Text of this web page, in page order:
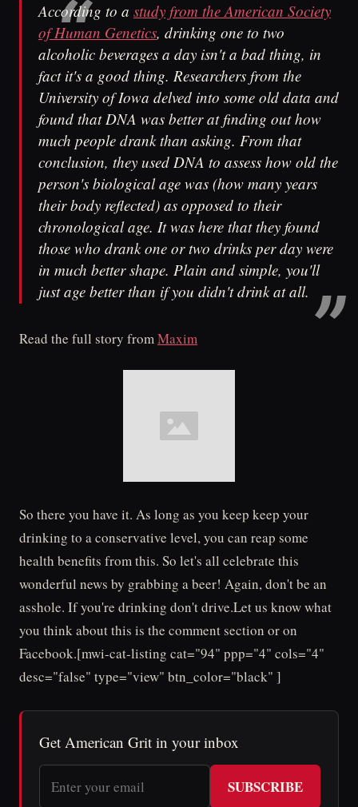
According to a study from the American Society
of Human Genetics, drinking one to two
alcoholic beverages a day isn't a bad thing, in
fact it's a good thing. Researchers from the
University of Iowa delved into some old data and
found that DNA was better at finding out how
much people drank than asking. From that
conclusion, they used DNA to assess how old the
person's biological age was (how many years
their body reflected) as opposed to their
chronological age. It was here that they found
those who drank one or two drinks per day were
in much better shape. Plain and simple, you'll
just age better than if you didn't drink at all.
Read the full story fromMaxim
So there you have it. As long as you keep keep your
drinking to a conservative level, you can reap some
health benefits from this. So let's all celebrate this
wonderful news by grabbing a beer! Again, don't be an
asshole. If you're drinking don't drive.Let us know what
you think about this is the comment section or on
Facebook.[mwi-cat-listing cat="94" ppp="4" cols="4"
desc="false" type="view" btn_color="black" ]
Get American Grit in your inbox
SUBSCRIBE